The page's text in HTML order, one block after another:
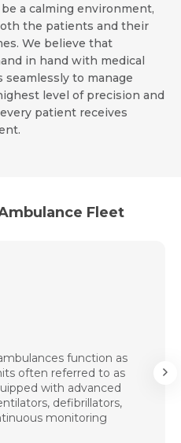
a calming environment,
the patients and their
We believe that
in hand with medical
to manage
level of precision and
patient receives
Fleet
function as
often referred to as
with advanced
defibrillators,
monitoring